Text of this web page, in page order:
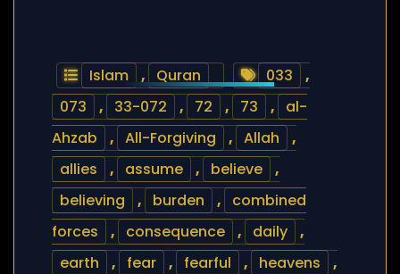
Islam , Quran 033
,
073
, 33-072 , 72 , 73 ,
al-
Ahzab
, All-Forgiving , Allah
,
allies
, assume , believe
,
believing
, burden ,
combined
forces
, consequence , daily
,
earth
, fear , fearful , heavens
,